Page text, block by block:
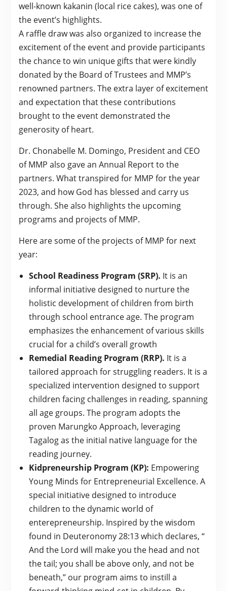
well-known kakanin (local rice cakes), was one of
the event’s highlights.
A raffle draw was also organized to increase the
excitement of the event and provide participants
the chance to win unique gifts that were kindly
donated by the Board of Trustees and MMP’s
renowned partners. The extra layer of excitement
and expectation that these contributions
brought to the event demonstrated the
generosity of heart.
Dr. Chonabelle M. Domingo, President and CEO
of MMP also gave an Annual Report to the
partners. What transpired for MMP for the year
2023, and how God has blessed and carry us
through. She also highlights the upcoming
programs and projects of MMP.
Here are some of the projects of MMP for next
year:
School Readiness Program (SRP). It is an
informal initiative designed to nurture the
holistic development of children from birth
through school entrance age. The program
emphasizes the enhancement of various skills
crucial for a child’s overall growth
Remedial Reading Program (RRP). It is a
tailored approach for struggling readers. It is a
specialized intervention designed to support
children facing challenges in reading, spanning
all age groups. The program adopts the
proven Marungko Approach, leveraging
Tagalog as the initial native language for the
reading journey.
Kidpreneurship Program (KP): Empowering
Young Minds for Entrepreneurial Excellence. A
special initiative designed to introduce
children to the dynamic world of
enterepreneurship. Inspired by the wisdom
found in Deuteronomy 28:13 which declares, “
And the Lord will make you the head and not
the tail; you shall be above only, and not be
beneath,” our program aims to instill a